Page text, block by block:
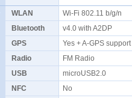
WLAN Wi-Fi 802.11 b/g/n
Bluetooth
v4.0 with A2DP
GPS
Yes + A-GPS support
Radio
FM Radio
USB
microUSB2.0
NFC
No